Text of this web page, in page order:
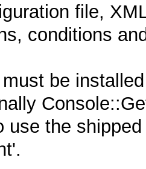
file,
conditions
be
use the